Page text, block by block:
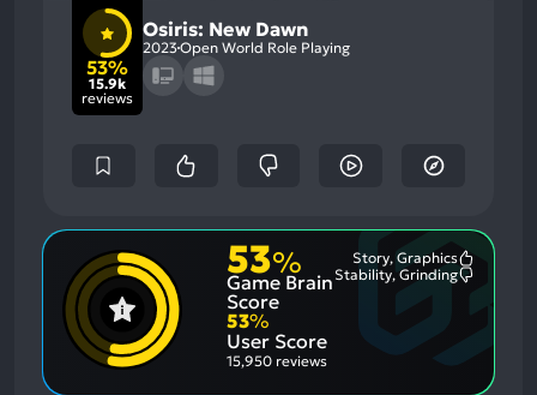
53%
15.9k
reviews
Osiris: New Dawn
2023Open World Role Playing
53%
Game Brain
Score
Story, Graphics
Stability, Grinding
53%
User Score
15,950 reviews